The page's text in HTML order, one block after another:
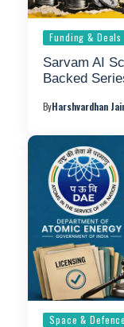
Funding & Deals
Sarvam AI
Backed
ByHarshvardhan
Space & Defence